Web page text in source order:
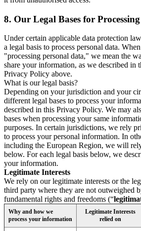
8. Our Legal Bases for Processing
Under certain applicable data protection
a legal basis to process personal data.
"processing personal data," we mean the
share your information, as we described in
Privacy Policy above.
What is our legal basis?
Depending on your jurisdiction and your
different legal bases to process your
described in this Privacy Policy. We may
bases when processing your same
purposes. In certain jurisdictions, we rely
to process your personal information. In
including the European Region, we will
below. For each legal basis below, we
your information.
Legitimate Interests
We rely on our legitimate interests or the
third party where they are not outweighed
fundamental rights and freedoms (“
Why and how we
process your information
Legitimate Interests
relied on